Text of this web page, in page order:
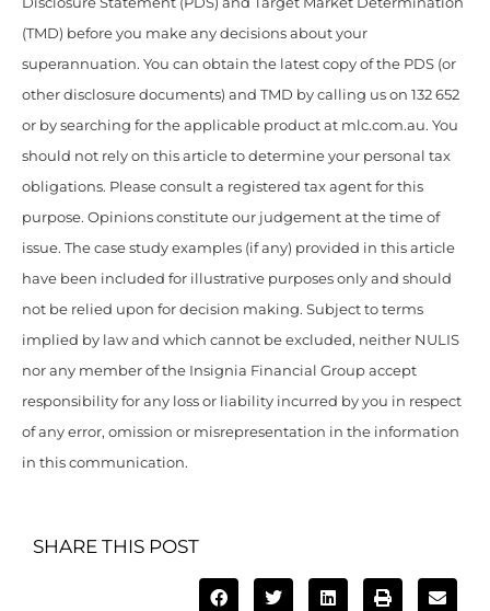
(TMD) before you make any decisions about your
superannuation. You can obtain the latest copy of the PDS (or
other disclosure documents) and TMD by calling us on 132 652
or by searching for the applicable product at mlc.com.au. You
should not rely on this article to determine your personal tax
obligations. Please consult a registered tax agent for this
purpose. Opinions constitute our judgement at the time of
issue. The case study examples (if any) provided in this article
have been included for illustrative purposes only and should
not be relied upon for decision making. Subject to terms
implied by law and which cannot be excluded, neither NULIS
nor any member of the Insignia Financial Group accept
responsibility for any loss or liability incurred by you in respect
of any error, omission or misrepresentation in the information
in this communication.
SHARE THIS POST